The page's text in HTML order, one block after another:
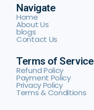
Navigate
Home
About Us
blogs
Contact Us
Terms of Service
Refund Policy
Payment Policy
Privacy Policy
Terms & Conditions